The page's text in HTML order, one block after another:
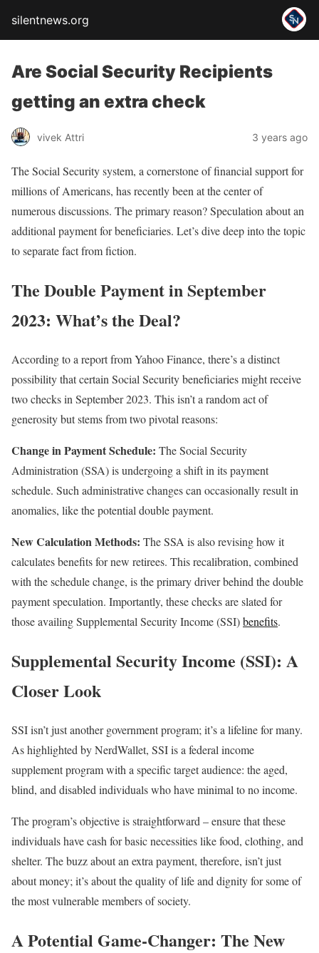
silentnews.org
Are Social Security Recipients
getting an extra check
vivek Attri 3 years ago
The Social Security system, a cornerstone of financial support for
millions of Americans, has recently been at the center of
numerous discussions. The primary reason? Speculation about an
additional payment for beneficiaries. Let’s dive deep into the topic
to separate fact from fiction.
The Double Payment in September
2023: What’s the Deal?
According to a report from Yahoo Finance, there’s a distinct
possibility that certain Social Security beneficiaries might receive
two checks in September 2023. This isn’t a random act of
generosity but stems from two pivotal reasons:
Change in Payment Schedule: The Social Security
Administration (SSA) is undergoing a shift in its payment
schedule. Such administrative changes can occasionally result in
anomalies, like the potential double payment.
New Calculation Methods: The SSA is also revising how it
calculates benefits for new retirees. This recalibration, combined
with the schedule change, is the primary driver behind the double
payment speculation. Importantly, these checks are slated for
those availing Supplemental Security Income (SSI)benefits.
Supplemental Security Income (SSI): A
Closer Look
SSI isn’t just another government program; it’s a lifeline for many.
As highlighted by NerdWallet, SSI is a federal income
supplement program with a specific target audience: the aged,
blind, and disabled individuals who have minimal to no income.
The program’s objective is straightforward – ensure that these
individuals have cash for basic necessities like food, clothing, and
shelter. The buzz about an extra payment, therefore, isn’t just
about money; it’s about the quality of life and dignity for some of
the most vulnerable members of society.
A Potential Game-Changer: The New